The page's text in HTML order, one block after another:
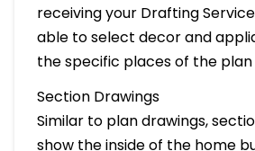
receiving your Drafting
able to select decor and
the specific places of the plan
Section Drawings
Similar to plan drawings,
show the inside of the home